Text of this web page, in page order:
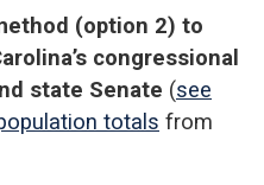
(option 2) to
congressional
state Senate (see
totals from